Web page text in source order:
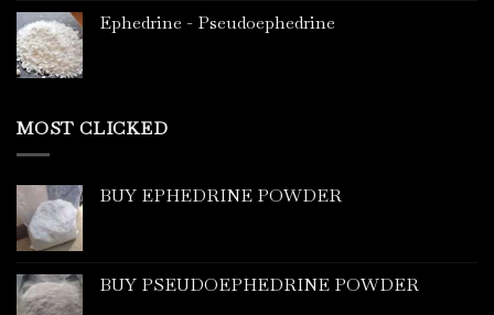
Ephedrine - Pseudoephedrine
MOST CLICKED
BUY EPHEDRINE POWDER
BUY PSEUDOEPHEDRINE POWDER